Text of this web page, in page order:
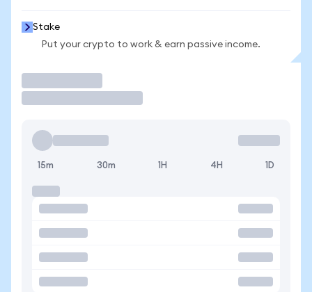
Stake
Put your crypto to work & earn passive income.
15m 30m 1H 4H 1D